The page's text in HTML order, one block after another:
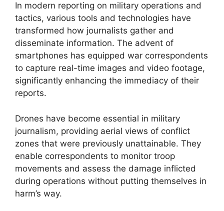
In modern reporting on military operations and
tactics, various tools and technologies have
transformed how journalists gather and
disseminate information. The advent of
smartphones has equipped war correspondents
to capture real-time images and video footage,
significantly enhancing the immediacy of their
reports.
Drones have become essential in military
journalism, providing aerial views of conflict
zones that were previously unattainable. They
enable correspondents to monitor troop
movements and assess the damage inflicted
during operations without putting themselves in
harm’s way.